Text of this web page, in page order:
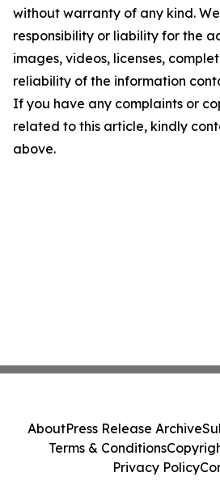
without warranty of any kind.
responsibility or liability for the
images, videos, licenses,
reliability of the information
If you have any complaints or
related to this article, kindly
above.
AboutPress Release Archive
Terms & Conditions
Privacy Policy